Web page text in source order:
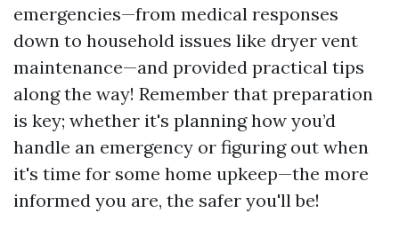
emergencies—from medical responses
down to household issues like dryer vent
maintenance—and provided practical tips
along the way! Remember that preparation
is key; whether it's planning how you’d
handle an emergency or figuring out when
it's time for some home upkeep—the more
informed you are, the safer you'll be!